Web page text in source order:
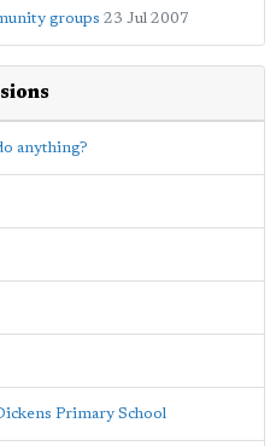
groups 23 Jul 2007
anything?
Primary School